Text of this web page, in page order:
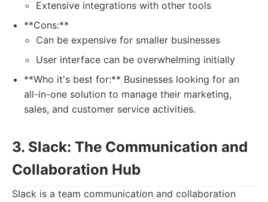
Extensive integrations with other tools
**Cons:**
Can be expensive for smaller businesses
User interface can be overwhelming initially
**Who it's best for:** Businesses looking for an
all-in-one solution to manage their marketing,
sales, and customer service activities.
3. Slack: The Communication and
Collaboration Hub
Slack is a team communication and collaboration